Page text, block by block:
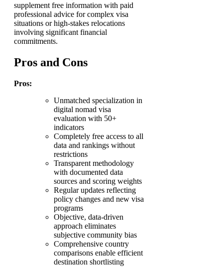
supplement free information with paid
professional advice for complex visa
situations or high-stakes relocations
involving significant financial
commitments.
Pros and Cons
Pros:
Unmatched specialization in
digital nomad visa
evaluation with 50+
indicators
Completely free access to all
data and rankings without
restrictions
Transparent methodology
with documented data
sources and scoring weights
Regular updates reflecting
policy changes and new visa
programs
Objective, data-driven
approach eliminates
subjective community bias
Comprehensive country
comparisons enable efficient
destination shortlisting